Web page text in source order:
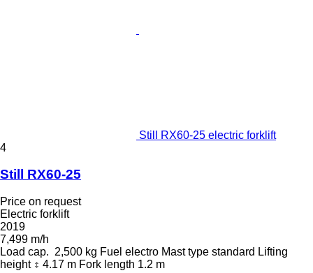
Still RX60-25 electric forklift
4
Still RX60-25
Price on request
Electric forklift
2019
7,499 m/h
Load cap. 2,500 kg Fuel electro Mast type standard Lifting
height
4.17 m Fork length 1.2 m